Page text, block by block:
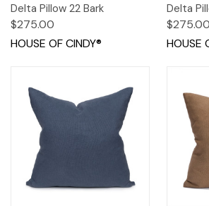
Delta Pillow 22 Bark
$275.00
HOUSE OF CINDY®
Delta
$275.00
HOUSE